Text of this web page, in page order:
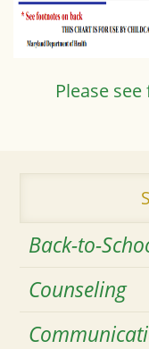
Please
Back-to-
Counseling